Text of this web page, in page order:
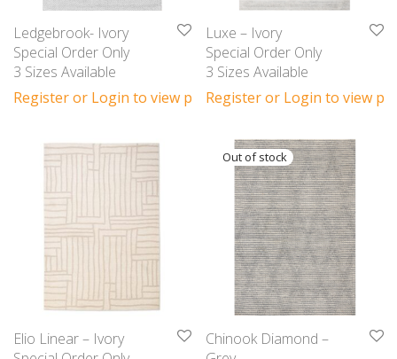
Ledgebrook- Ivory
Special Order Only
3 Sizes Available
Register or Login to view prices
Luxe – Ivory
Special Order Only
3 Sizes Available
Register or Login to view
Elio Linear – Ivory
Chinook Diamond –